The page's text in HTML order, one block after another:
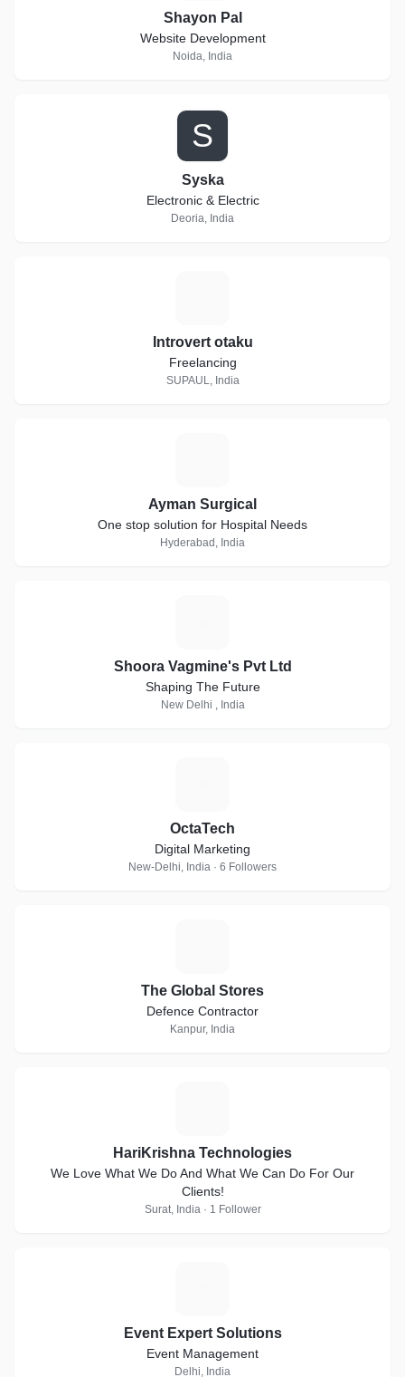
Shayon Pal
Website Development
Noida, India
S
Syska
Electronic & Electric
Deoria, India
Introvert otaku
Freelancing
SUPAUL, India
Ayman Surgical
One stop solution for Hospital Needs
Hyderabad, India
Shoora Vagmine's Pvt Ltd
Shaping The Future
New Delhi , India
OctaTech
Digital Marketing
New-Delhi, India · 6 Followers
The Global Stores
Defence Contractor
Kanpur, India
HariKrishna Technologies
We Love What We Do And What We Can Do For Our
Clients!
Surat, India · 1 Follower
Event Expert Solutions
Event Management
Delhi, India